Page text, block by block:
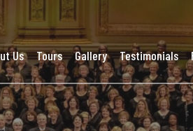
Us Tours Gallery Testimonials